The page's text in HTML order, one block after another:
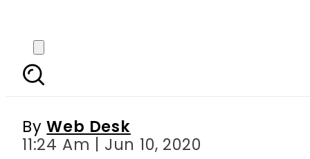
Pakistan summons
ByWeb Desk
11:24 Am | Jun 10, 2020